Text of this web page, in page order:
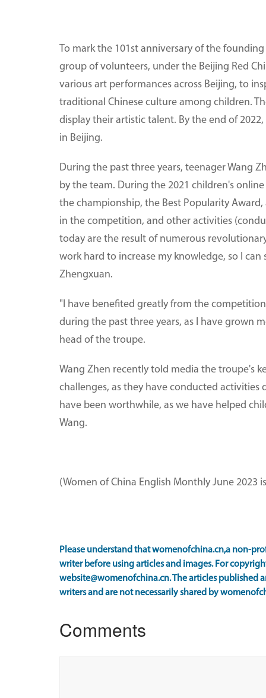
To mark the 101st anniversary of the
group of volunteers, under the Beijing Red
various art performances across Beijing, to
traditional Chinese culture among children.
display their artistic talent. By the end of
in Beijing.
During the past three years, teenager Wang
by the team. During the 2021 children's
the championship, the Best Popularity
in the competition, and other activities
today are the result of numerous
work hard to increase my knowledge, so I
Zhengxuan.
"I have benefited greatly from the
during the past three years, as I have grown
head of the troupe.
Wang Zhen recently told media the troupe's
challenges, as they have conducted activities
have been worthwhile, as we have helped
Wang.
(Women of China English Monthly June 2023
Please understand that womenofchina.cn,a non-
writer before using articles and images. For
website@womenofchina.cn. The articles published
writers and are not necessarily shared by